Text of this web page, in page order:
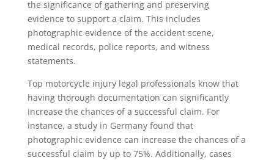
the significance of gathering and preserving
evidence to support a claim. This includes
photographic evidence of the accident scene,
medical records, police reports, and witness
statements.
Top motorcycle injury legal professionals know that
having thorough documentation can significantly
increase the chances of a successful claim. For
instance, a study in Germany found that
photographic evidence can increase the chances of a
successful claim by up to 75%. Additionally, cases